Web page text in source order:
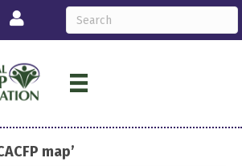
Login
map’